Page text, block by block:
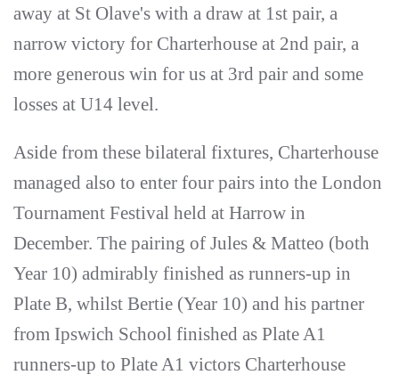
away at St Olave's with a draw at 1st pair, a
narrow victory for Charterhouse at 2nd pair, a
more generous win for us at 3rd pair and some
losses at U14 level.
Aside from these bilateral fixtures, Charterhouse
managed also to enter four pairs into the London
Tournament Festival held at Harrow in
December. The pairing of Jules & Matteo (both
Year 10) admirably finished as runners-up in
Plate B, whilst Bertie (Year 10) and his partner
from Ipswich School finished as Plate A1
runners-up to Plate A1 victors Charterhouse